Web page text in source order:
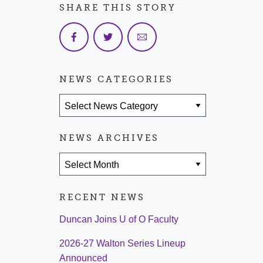
SHARE THIS STORY
NEWS CATEGORIES
NEWS ARCHIVES
RECENT NEWS
Duncan Joins U of O Faculty
2026-27 Walton Series Lineup
Announced